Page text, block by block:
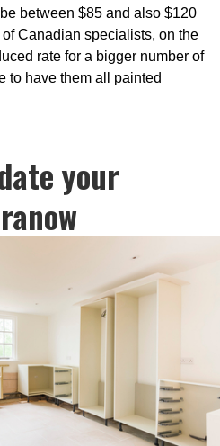
between $85 and also $120
Canadian specialists, on the
rate for a bigger number of
to have them all painted
your